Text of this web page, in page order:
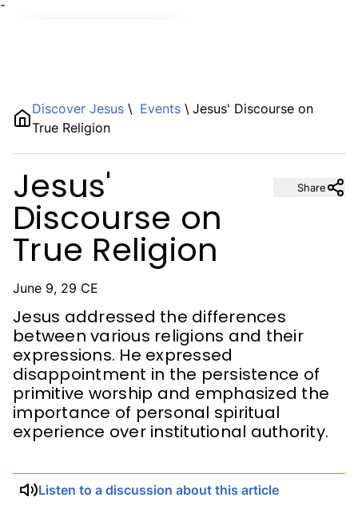
¯
Discover Jesus \ Events \ Jesus' Discourse on
True Religion
Jesus'
Discourse on
True Religion
June 9, 29 CE
Jesus addressed the differences
between various religions and their
expressions. He expressed
disappointment in the persistence of
primitive worship and emphasized the
importance of personal spiritual
experience over institutional authority.
Share
Listen to a discussion about this article
Description